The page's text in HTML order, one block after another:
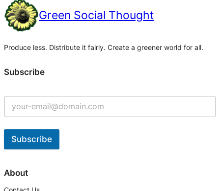
Green Social Thought
Produce less. Distribute it fairly. Create a greener world for all.
Subscribe
Subscribe
l
About